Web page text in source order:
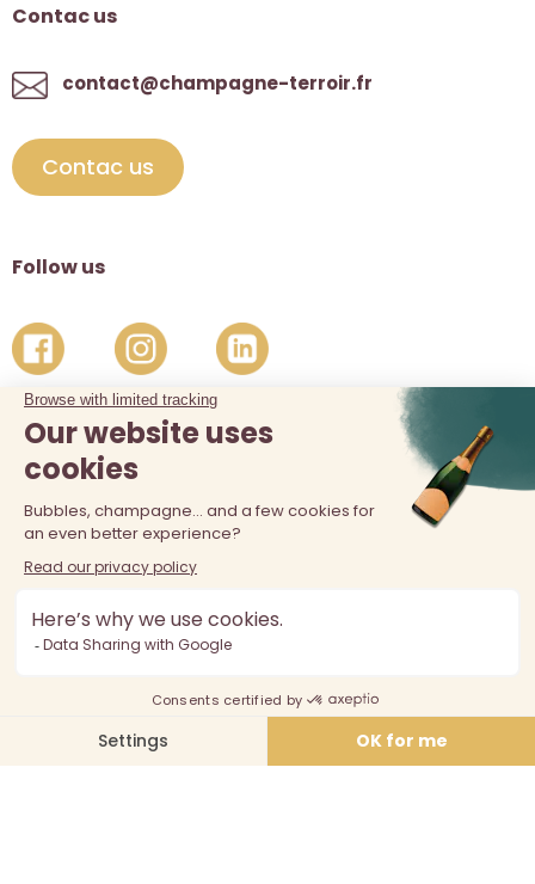
Contac us
contact@champagne-terroir.fr
Contac us
Follow us
The sale of alcohol is prohibited at least 18 years old. Alcohol